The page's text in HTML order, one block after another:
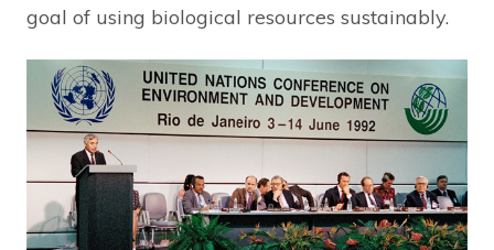
goal of using biological resources sustainably.